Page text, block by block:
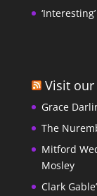
Visit our
Grace
The
Mitford
Mosley
Clark